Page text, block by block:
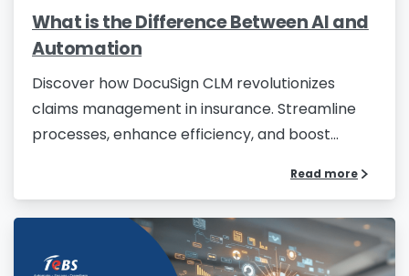
What is the Difference Between AI and
Automation
Discover how DocuSign CLM revolutionizes
claims management in insurance. Streamline
processes, enhance efficiency, and boost...
Read more